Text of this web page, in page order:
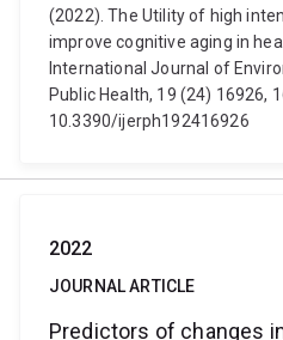
(2022). The Utility of high
improve cognitive aging in
International Journal of
Public Health, 19 (24) 16926,
10.3390/ijerph192416926
2022
JOURNAL ARTICLE
Predictors of changes